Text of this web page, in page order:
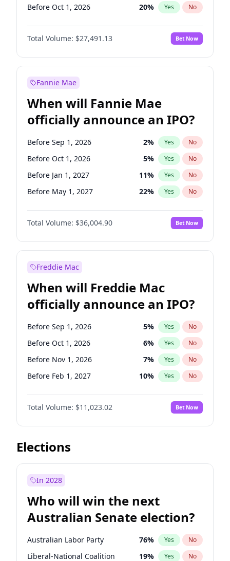
Before Oct 1, 2026 20% Yes No
Before Apr 1, 2027 72%
Before Oct 1, 2027 No
Before Jan 1, 2028 94% Yes No
Total Volume: $27,491.13 Bet Now
Fannie Mae
When will Fannie Mae
officially announce an IPO?
Before Sep 1, 2026 2% Yes No
Before Oct 1, 2026 5% Yes No
Before Jan 1, 2027 11% Yes No
Before May 1, 2027 22% Yes No
Before Aug 1, 2026 100%
Before Dec 1, 2026 No
Before Jul 1, 2026 100% Yes No
Before Nov 1, 2026
Before Apr 1, 2027 18% Yes
Before Feb 1, 2027 13 % Yes No
Before Jun 1, 2027 34% Yes No
Before Mar 1, 2027 15% Yes No
Total Volume: $36,004.90 Bet Now
Freddie Mac
When will Freddie Mac
officially announce an IPO?
Before Sep 1, 2026 5% Yes No
Before Oct 1, 2026 6% Yes No
Before Nov 1, 2026 7% Yes No
Before Feb 1, 2027 10% Yes No
Before Mar 1, 2027 11%
Before Apr 1, 2027 No
Before May 1, 2027 13% Yes No
Before Jun 1, 2027
Before Dec 1, 2026
Before Jun 1, 2026 100%
Before Jan 1, 2027 4% Yes No
Total Volume: $11,023.02 Bet Now
Elections
In 2028
Who will win the next
Australian Senate election?
Australian Labor Party 76% Yes No
Liberal-National Coalition 19% Yes No